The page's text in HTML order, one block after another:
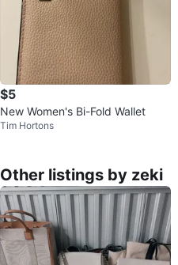
$5
New Women's Bi-Fold Wallet
Tim Hortons
Other listings by zeki